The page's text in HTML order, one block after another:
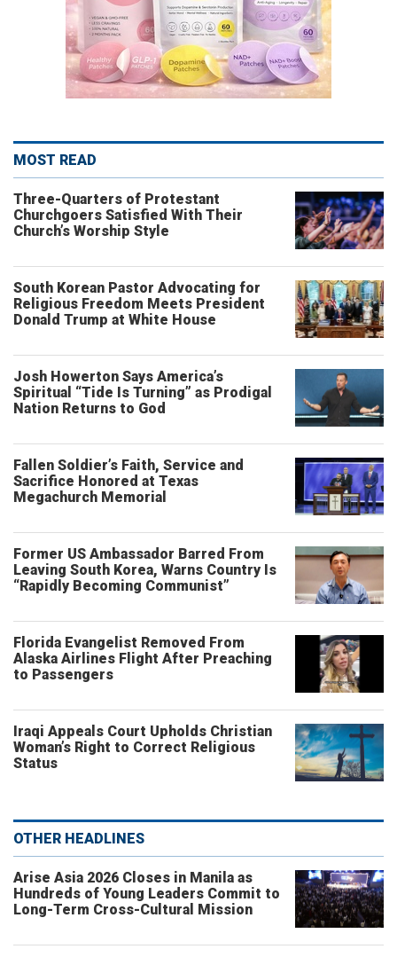
MOST READ
Three-Quarters of Protestant
Churchgoers Satisfied With Their
Church’s Worship Style
South Korean Pastor Advocating for
Religious Freedom Meets President
Donald Trump at White House
Josh Howerton Says America’s
Spiritual “Tide Is Turning” as Prodigal
Nation Returns to God
Fallen Soldier’s Faith, Service and
Sacrifice Honored at Texas
Megachurch Memorial
Former US Ambassador Barred From
Leaving South Korea, Warns Country Is
“Rapidly Becoming Communist”
Florida Evangelist Removed From
Alaska Airlines Flight After Preaching
to Passengers
Iraqi Appeals Court Upholds Christian
Woman’s Right to Correct Religious
Status
OTHER HEADLINES
Arise Asia 2026 Closes in Manila as
Hundreds of Young Leaders Commit to
Long-Term Cross-Cultural Mission